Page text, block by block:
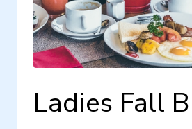
Ladies Fall